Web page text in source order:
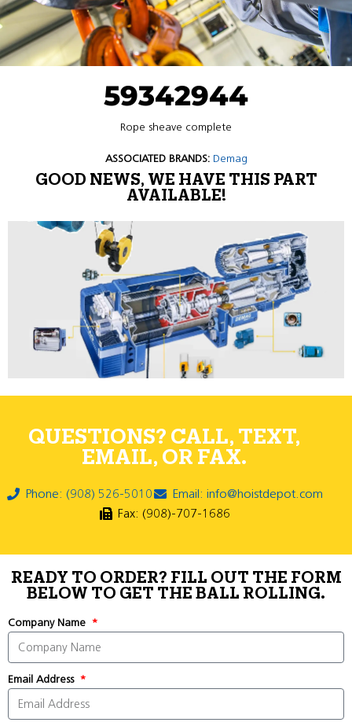
59342944
Rope sheave complete
ASSOCIATED BRANDS: Demag
GOOD NEWS, WE HAVE THIS PART
AVAILABLE!
QUESTIONS? CALL, TEXT,
EMAIL, OR FAX.
Phone: (908) 526-5010
Email: info@hoistdepot.com
Fax: (908)-707-1686
READY TO ORDER? FILL OUT THE FORM
BELOW TO GET THE BALL ROLLING.
Company Name
Email Address